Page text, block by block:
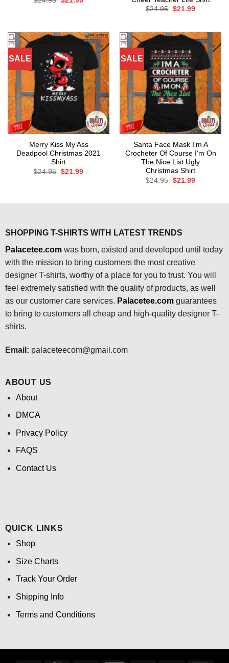
$24.95 Original
$21.99Current
SALE
Merry Kiss My Ass
Deadpool Christmas 2021
Shirt
$24.95 Original
$21.99Current
SALE
Santa Face Mask I’m A
Crocheter Of Course I’m On
The Nice List Ugly
Christmas Shirt
$24.95 Original
$21.99Current
SHOPPING T-SHIRTS WITH LATEST TRENDS
Palacetee.comwas born, existed and developed until today
with the mission to bring customers the most creative
designer T-shirts, worthy of a place for you to trust. You will
feel extremely satisfied with the quality of products, as well
as our customer care services. Palacetee.com guarantees
to bring to customers all cheap and high-quality designer T-
shirts.
Email: palaceteecom@gmail.com
ABOUT US
About
DMCA
Privacy Policy
FAQS
Contact Us
QUICK LINKS
Shop
Size Charts
Track Your Order
Shipping Info
Terms and Conditions